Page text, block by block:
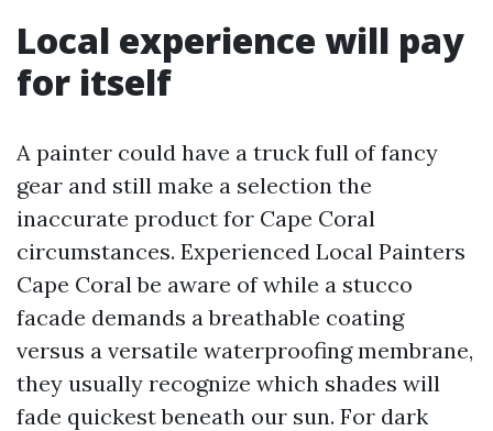
Local experience will pay
for itself
A painter could have a truck full of fancy
gear and still make a selection the
inaccurate product for Cape Coral
circumstances. Experienced Local Painters
Cape Coral be aware of while a stucco
facade demands a breathable coating
versus a versatile waterproofing membrane,
they usually recognize which shades will
fade quickest beneath our sun. For dark